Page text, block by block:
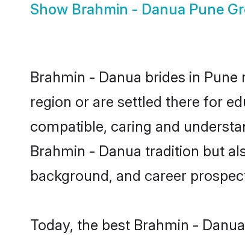
Show Brahmin - Danua Pune
Brahmin - Danua brides in
region or are settled there for
compatible, caring and
Brahmin - Danua tradition but
background, and career
Today, the best Brahmin -